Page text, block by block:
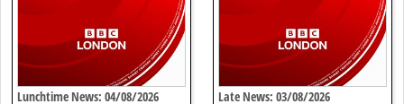
Lunchtime News: 04/08/2026 Late News: 03/08/2026